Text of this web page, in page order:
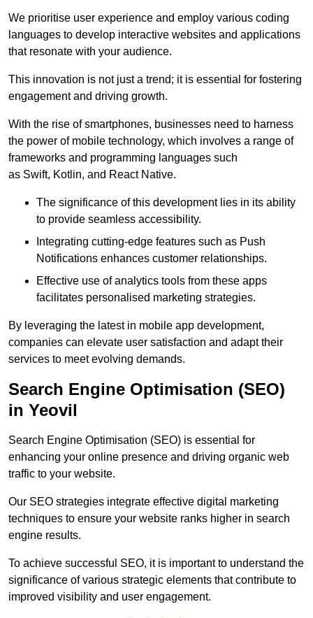
We prioritise user experience and employ various coding
languages to develop interactive websites and applications
that resonate with your audience.
This innovation is not just a trend; it is essential for fostering
engagement and driving growth.
With the rise of smartphones, businesses need to harness
the power of mobile technology, which involves a range of
frameworks and programming languages such
as Swift, Kotlin, and React Native.
The significance of this development lies in its ability
to provide seamless accessibility.
Integrating cutting-edge features such as Push
Notifications enhances customer relationships.
Effective use of analytics tools from these apps
facilitates personalised marketing strategies.
By leveraging the latest in mobile app development,
companies can elevate user satisfaction and adapt their
services to meet evolving demands.
Search Engine Optimisation (SEO)
in Yeovil
Search Engine Optimisation (SEO) is essential for
enhancing your online presence and driving organic web
traffic to your website.
Our SEO strategies integrate effective digital marketing
techniques to ensure your website ranks higher in search
engine results.
To achieve successful SEO, it is important to understand the
significance of various strategic elements that contribute to
improved visibility and user engagement.